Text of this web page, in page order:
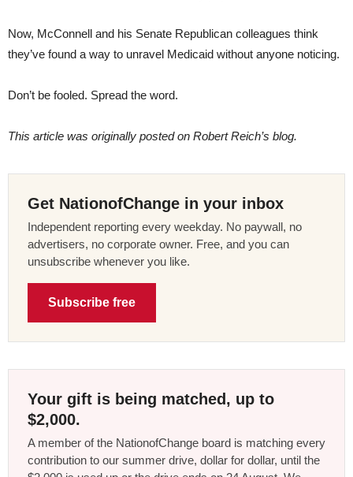
Now, McConnell and his Senate Republican colleagues think
they’ve found a way to unravel Medicaid without anyone noticing.
Don’t be fooled. Spread the word.
This article was originally posted on Robert Reich’s blog.
Get NationofChange in your inbox
Independent reporting every weekday. No paywall, no
advertisers, no corporate owner. Free, and you can
unsubscribe whenever you like.
Subscribe free
Your gift is being matched, up to
$2,000.
A member of the NationofChange board is matching every
contribution to our summer drive, dollar for dollar, until the